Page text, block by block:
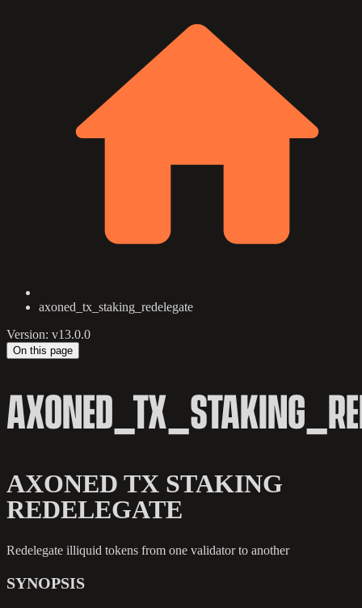
axoned_tx_staking_redelegate
Version: v13.0.0
On this page
AXONED TX STAKING
REDELEGATE
Redelegate illiquid tokens from one validator to another
SYNOPSIS